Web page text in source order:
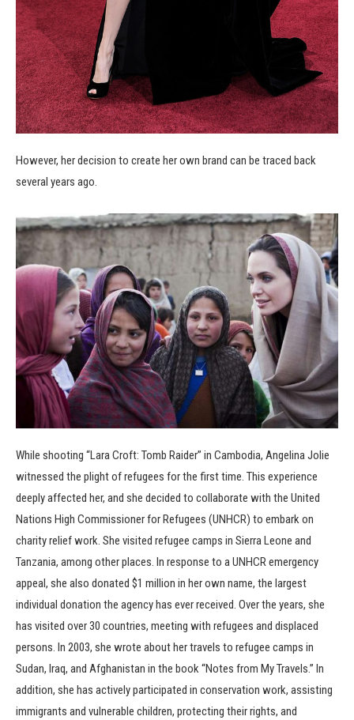
However, her decision to create her own brand can be traced back
several years ago.
While shooting “Lara Croft: Tomb Raider” in Cambodia, Angelina Jolie
witnessed the plight of refugees for the first time. This experience
deeply affected her, and she decided to collaborate with the United
Nations High Commissioner for Refugees (UNHCR) to embark on
charity relief work. She visited refugee camps in Sierra Leone and
Tanzania, among other places. In response to a UNHCR emergency
appeal, she also donated $1 million in her own name, the largest
individual donation the agency has ever received. Over the years, she
has visited over 30 countries, meeting with refugees and displaced
persons. In 2003, she wrote about her travels to refugee camps in
Sudan, Iraq, and Afghanistan in the book “Notes from My Travels.” In
addition, she has actively participated in conservation work, assisting
immigrants and vulnerable children, protecting their rights, and